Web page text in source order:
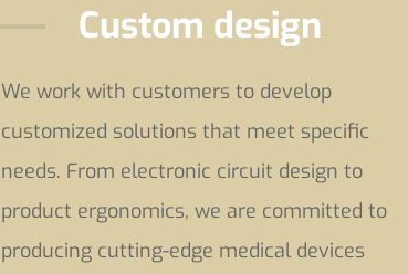
Custom design
We work with customers to develop
customized solutions that meet specific
needs. From electronic circuit design to
product ergonomics, we are committed to
producing cutting-edge medical devices